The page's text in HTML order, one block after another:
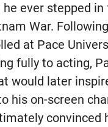
ever stepped
War.
at Pace
fully to acting,
would later
his on-screen
convinced